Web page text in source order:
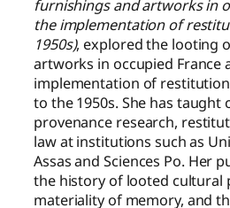
furnishings and artworks in
the implementation of
1950s), explored the looting
artworks in occupied France
implementation of
to the 1950s. She has taught
provenance research,
law at institutions such as
Assas and Sciences Po. Her
the history of looted cultural
materiality of memory, and